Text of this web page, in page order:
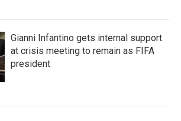
Gianni Infantino gets internal support
at crisis meeting to remain as FIFA
president